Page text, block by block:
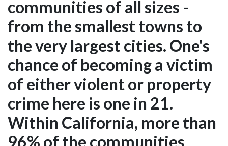
communities of all sizes -
from the smallest towns to
the very largest cities. One's
chance of becoming a victim
of either violent or property
crime here is one in 21.
Within California, more than
96% of the communities